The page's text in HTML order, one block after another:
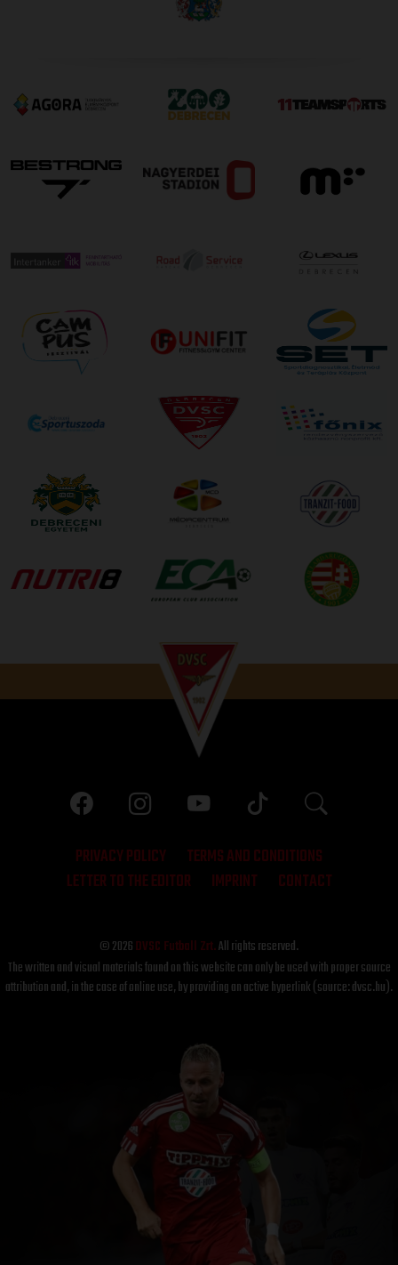
PRIVACY POLICY
TERMS AND CONDITIONS
LETTER TO THE EDITOR
IMPRINT CONTACT
© 2026DVSC Futball Zrt.All rights reserved.
The written and visual materials found on this website can only be used with proper source
attribution and, in the case of online use, by providing an active hyperlink (source: dvsc.hu).